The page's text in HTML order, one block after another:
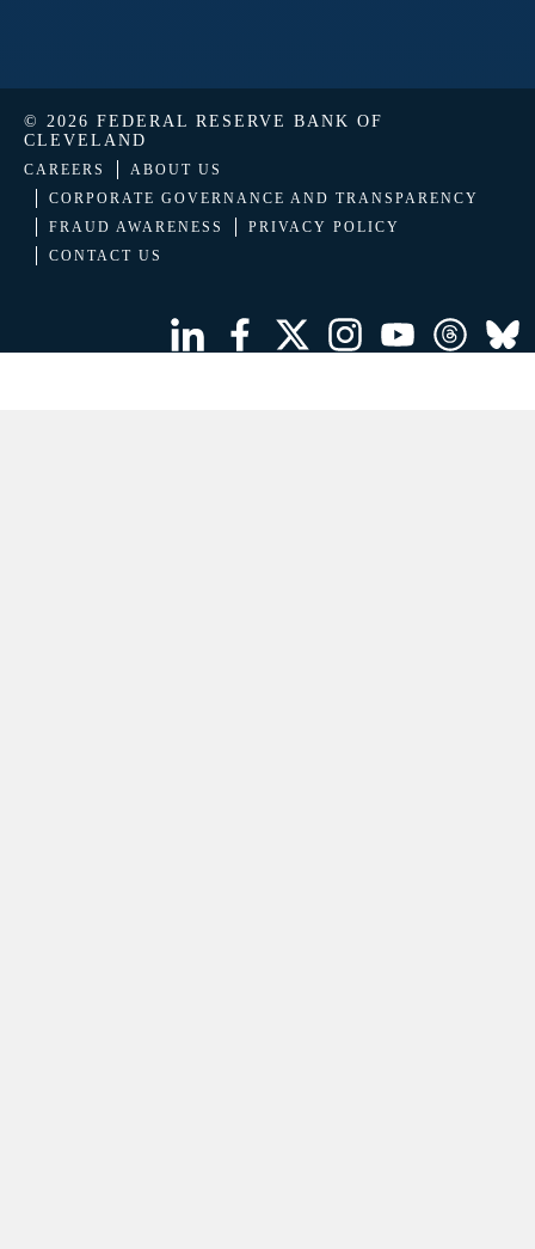
© 2026 FEDERAL RESERVE BANK OF
CLEVELAND
CAREERS
ABOUT US
CORPORATE GOVERNANCE AND TRANSPARENCY
FRAUD AWARENESS
PRIVACY POLICY
CONTACT US